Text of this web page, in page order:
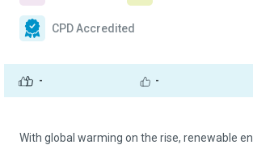
- -
CPD Accredited
With global warming on the rise, renewable